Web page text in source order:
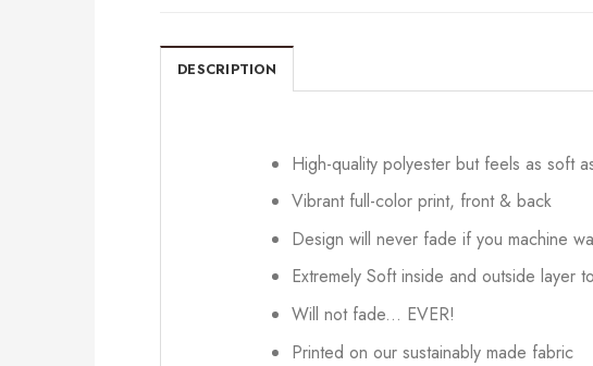
DESCRIPTION
High-quality polyester but feels as soft
Vibrant full-color print, front & back
Design will never fade if you machine
Extremely Soft inside and outside layer
Will not fade... EVER!
Printed on our sustainably made fabric